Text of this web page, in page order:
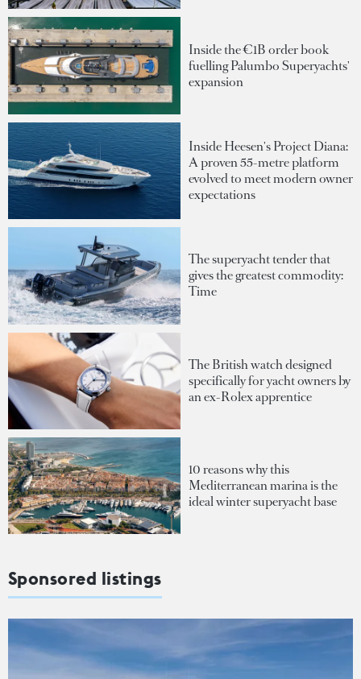
Inside the €1B order book
fuelling Palumbo Superyachts'
expansion
Inside Heesen's Project Diana:
A proven 55-metre platform
evolved to meet modern owner
expectations
The superyacht tender that
gives the greatest commodity:
Time
The British watch designed
specifically for yacht owners by
an ex-Rolex apprentice
10 reasons why this
Mediterranean marina is the
ideal winter superyacht base
Sponsored listings